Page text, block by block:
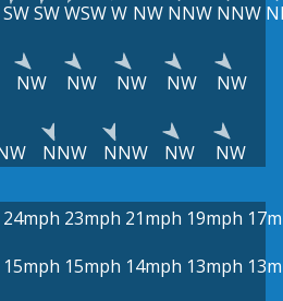
SWSWWSWW NW NNW NNW
NW NW NW NW NW
NNW NNW NW NW
24mph 23mph 21mph 19mph
15mph 15mph 14mph 13mph